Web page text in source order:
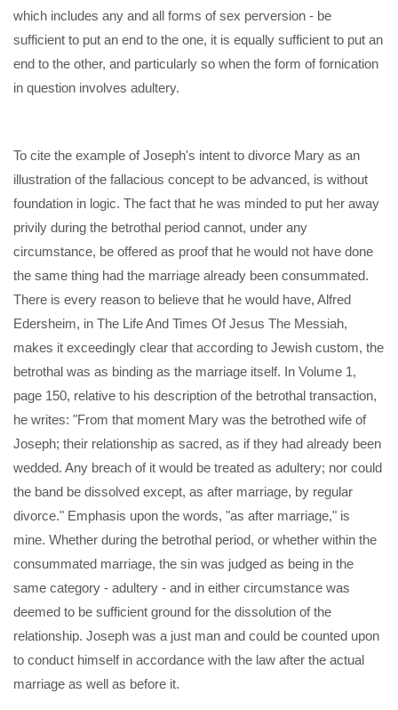
which includes any and all forms of sex perversion - be
sufficient to put an end to the one, it is equally sufficient to put an
end to the other, and particularly so when the form of fornication
in question involves adultery.
To cite the example of Joseph's intent to divorce Mary as an
illustration of the fallacious concept to be advanced, is without
foundation in logic. The fact that he was minded to put her away
privily during the betrothal period cannot, under any
circumstance, be offered as proof that he would not have done
the same thing had the marriage already been consummated.
There is every reason to believe that he would have, Alfred
Edersheim, in The Life And Times Of Jesus The Messiah,
makes it exceedingly clear that according to Jewish custom, the
betrothal was as binding as the marriage itself. In Volume 1,
page 150, relative to his description of the betrothal transaction,
he writes: "From that moment Mary was the betrothed wife of
Joseph; their relationship as sacred, as if they had already been
wedded. Any breach of it would be treated as adultery; nor could
the band be dissolved except, as after marriage, by regular
divorce." Emphasis upon the words, "as after marriage," is
mine. Whether during the betrothal period, or whether within the
consummated marriage, the sin was judged as being in the
same category - adultery - and in either circumstance was
deemed to be sufficient ground for the dissolution of the
relationship. Joseph was a just man and could be counted upon
to conduct himself in accordance with the law after the actual
marriage as well as before it.